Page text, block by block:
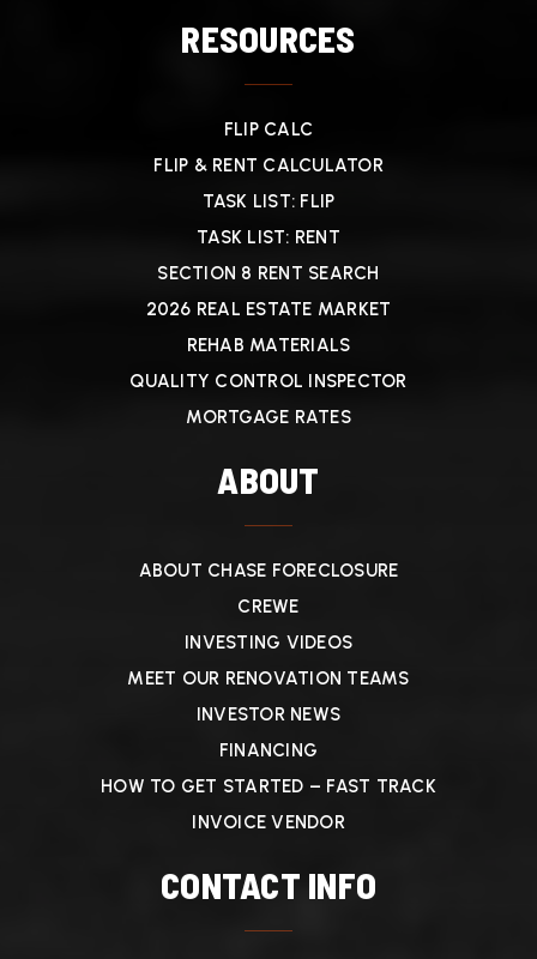
RESOURCES
FLIP CALC
FLIP & RENT CALCULATOR
TASK LIST: FLIP
TASK LIST: RENT
SECTION 8 RENT SEARCH
2026 REAL ESTATE MARKET
REHAB MATERIALS
QUALITY CONTROL INSPECTOR
MORTGAGE RATES
ABOUT
ABOUT CHASE FORECLOSURE
CREWE
INVESTING VIDEOS
MEET OUR RENOVATION TEAMS
INVESTOR NEWS
FINANCING
HOW TO GET STARTED – FAST TRACK
INVOICE VENDOR
CONTACT INFO